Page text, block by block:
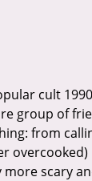
cult
group of
from
scary